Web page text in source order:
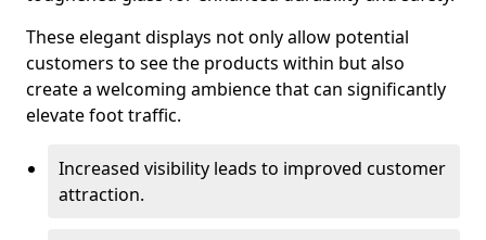
These elegant displays not only allow potential
customers to see the products within but also
create a welcoming ambience that can significantly
elevate foot traffic.
Increased visibility leads to improved customer
attraction.